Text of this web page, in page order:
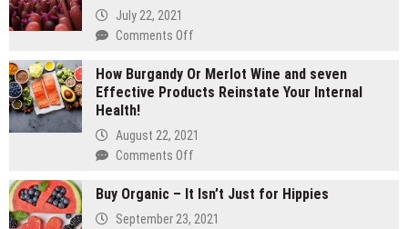
carts:
Which
July 22, 2021
Comments Off
You
Currently
Enough
fruits?
Vegetable
How Burgandy Or Merlot Wine and seven
Effective Products Reinstate Your Internal
Health!
August 22, 2021
Comments Off
Burgandy
Or
Buy Organic – It Isn’t Just for Hippies
September 23, 2021